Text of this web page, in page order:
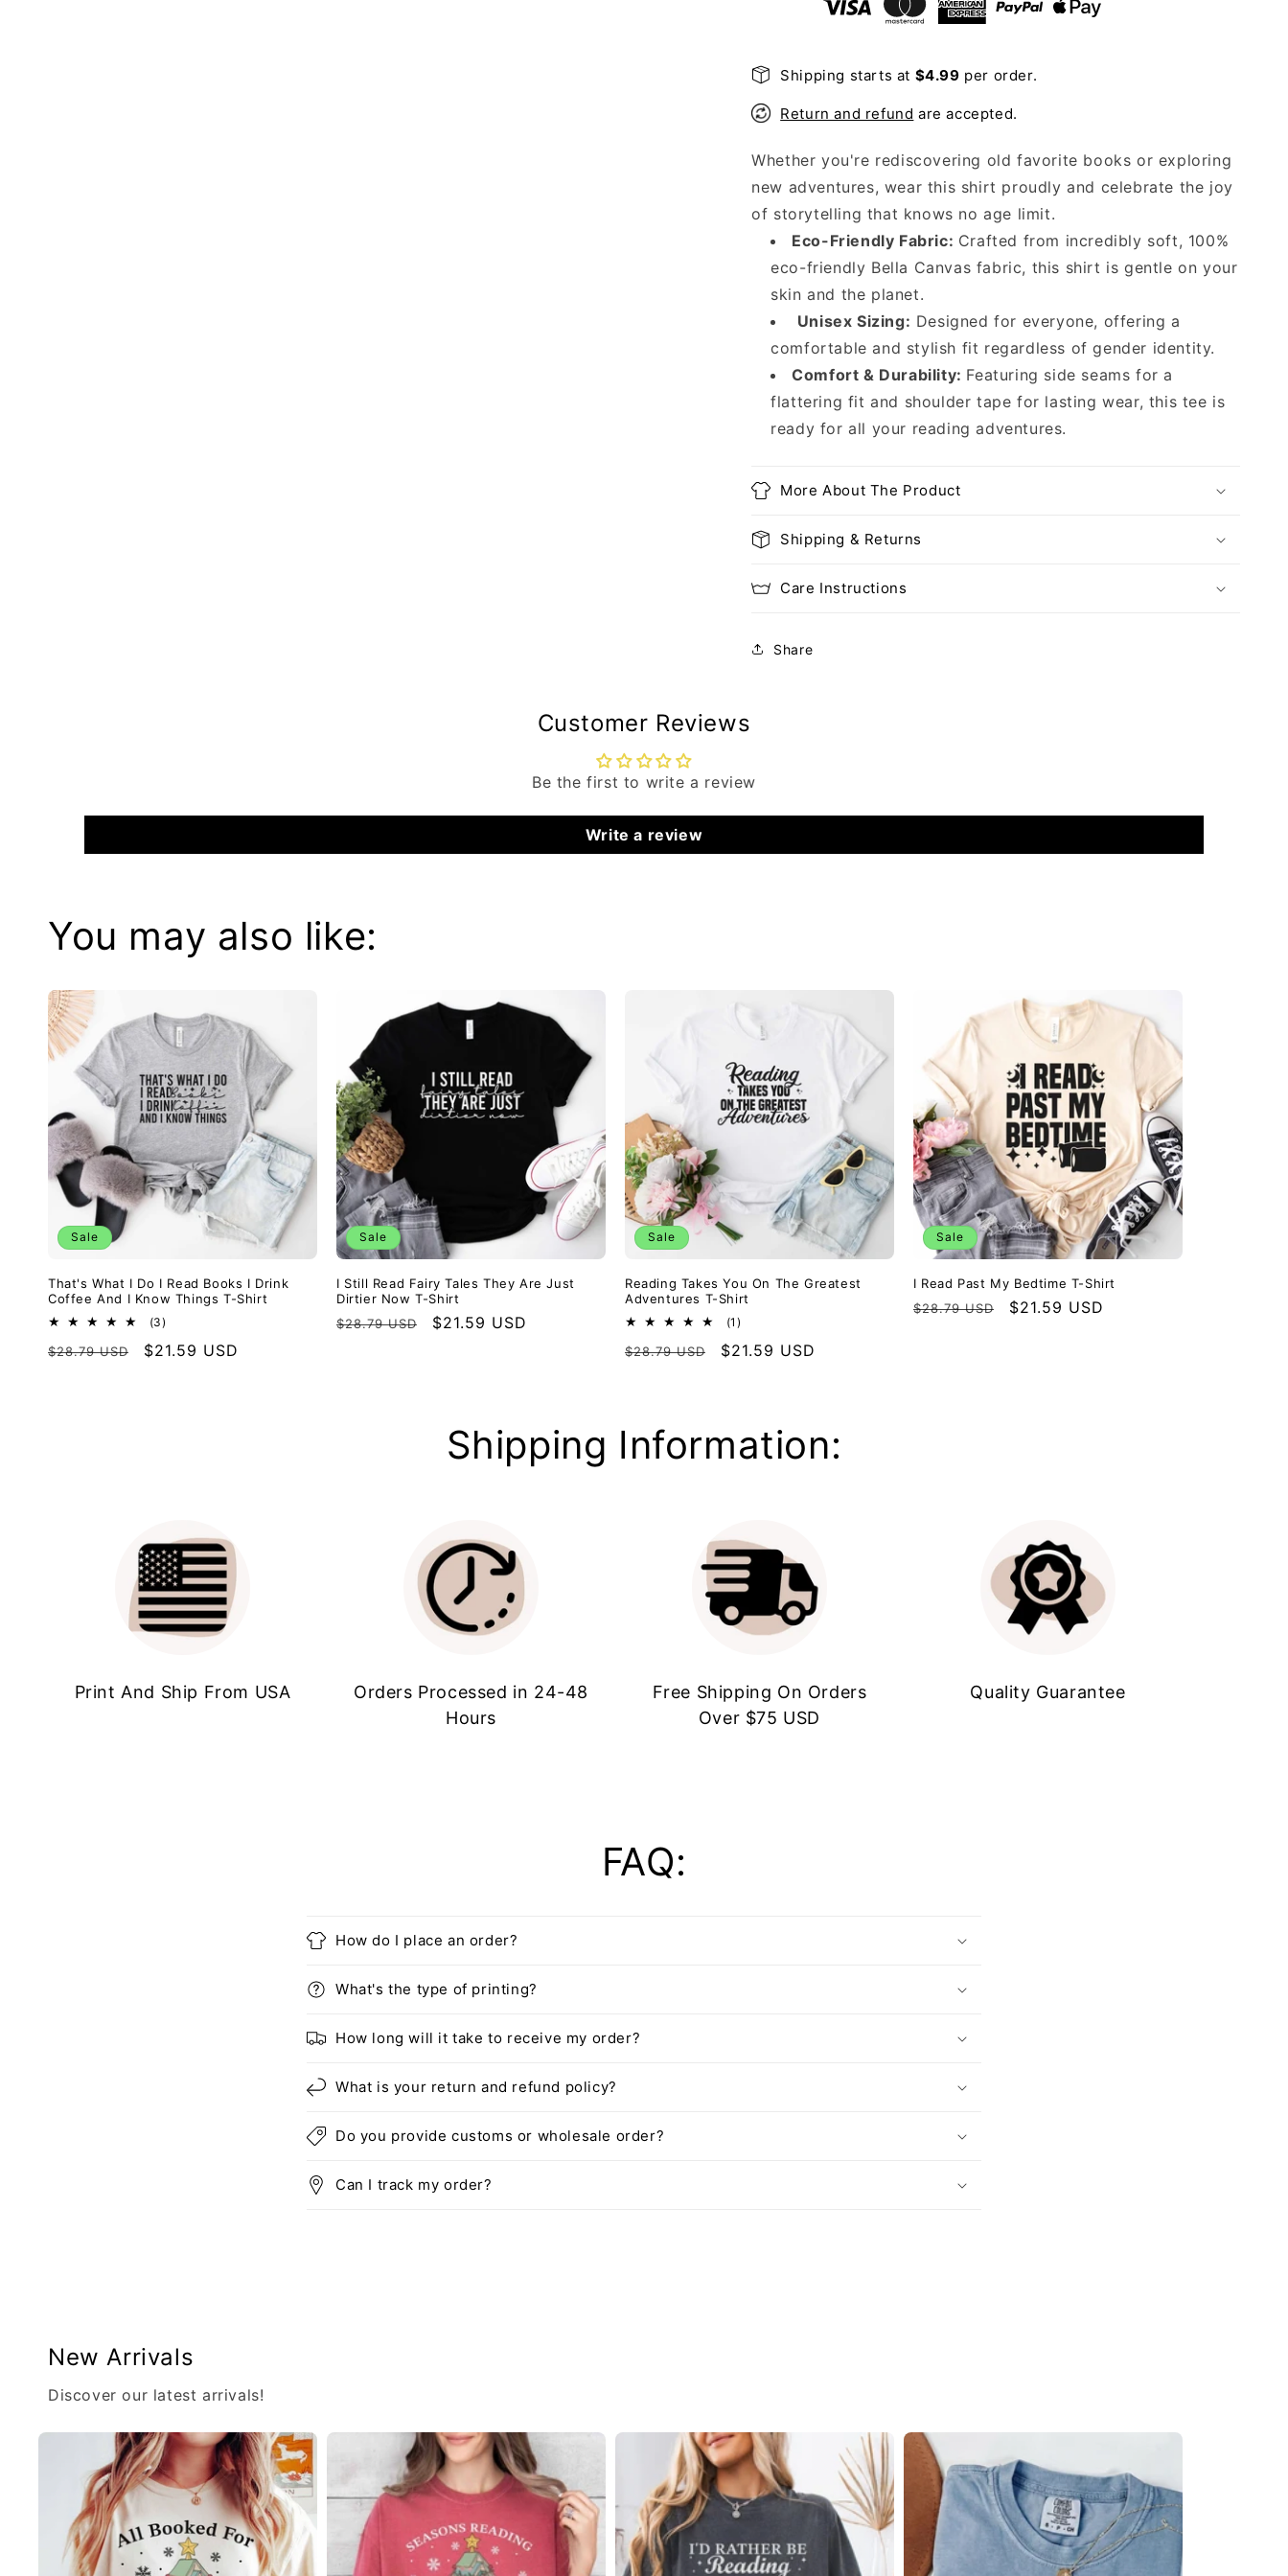
Shipping starts at $4.99 per order.
Return and refund are accepted.
Whether you're rediscovering old favorite books or exploring
new adventures, wear this shirt proudly and celebrate the joy
of storytelling that knows no age limit.
Eco-Friendly Fabric: Crafted from incredibly soft, 100%
eco-friendly Bella Canvas fabric, this shirt is gentle on your
skin and the planet.
Unisex Sizing: Designed for everyone, offering a
comfortable and stylish fit regardless of gender identity.
Comfort & Durability: Featuring side seams for a
flattering fit and shoulder tape for lasting wear, this tee is
ready for all your reading adventures.
More About The Product
Shipping & Returns
Care Instructions
Share
Customer Reviews
Be the first to write a review
Write a review
You may also like:
Sale
That's What I Do I Read Books I Drink
Coffee And I Know Things T-Shirt
(3)
reviews
Regular
$28.79 USD
Sale
$21.59 USD
Sale
I Still Read Fairy Tales They Are Just
Dirtier Now T-Shirt
Regular
$28.79 USD
Sale
$21.59 USD
Sale
Reading Takes You On The Greatest
Adventures T-Shirt
(1)
reviews
Regular
$28.79 USD
Sale
$21.59 USD
Sale
I Read Past My Bedtime T-Shirt
Regular
$28.79 USD
Sale
$21.59 USD
Shipping Information:
Print And Ship From USA
Orders Processed in 24-48
Hours
Free Shipping On Orders
Over $75 USD
Quality Guarantee
FAQ:
How do I place an order?
What's the type of printing?
How long will it take to receive my order?
What is your return and refund policy?
Do you provide customs or wholesale order?
Can I track my order?
New Arrivals
Discover our latest arrivals!